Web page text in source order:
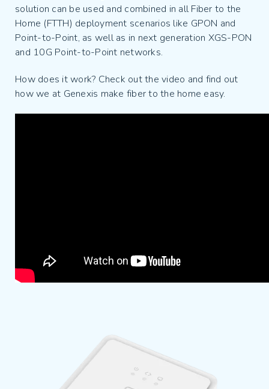
solution can be used and combined in all Fiber to the
Home (FTTH) deployment scenarios like GPON and
Point-to-Point, as well as in next generation XGS-PON
and 10G Point-to-Point networks.
How does it work? Check out the video and find out
how we at Genexis make fiber to the home easy.